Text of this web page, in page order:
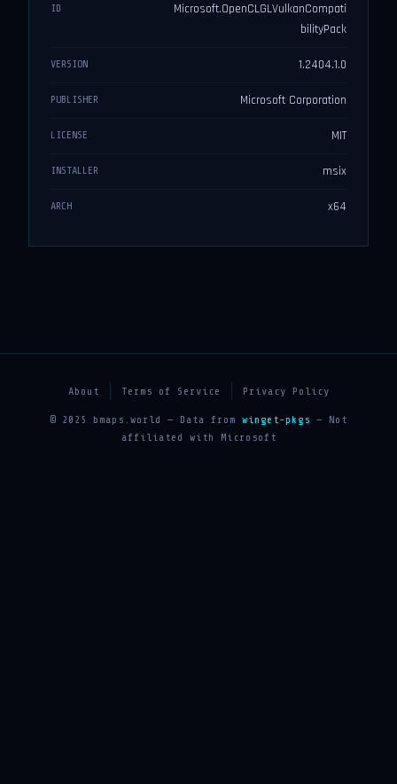
ID
Microsoft.OpenCLGLVulkanCompati
bilityPack
VERSION 1.2404.1.0
PUBLISHER Microsoft Corporation
LICENSE MIT
INSTALLER msix
ARCH x64
About Terms of Service Privacy Policy
© 2025 bmaps.world — Data from winget-pkgs — Not
affiliated with Microsoft